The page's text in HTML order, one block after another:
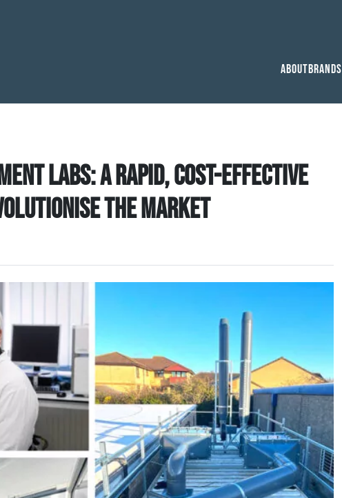
AboutBrands
labs: a rapid, cost-effective
the market